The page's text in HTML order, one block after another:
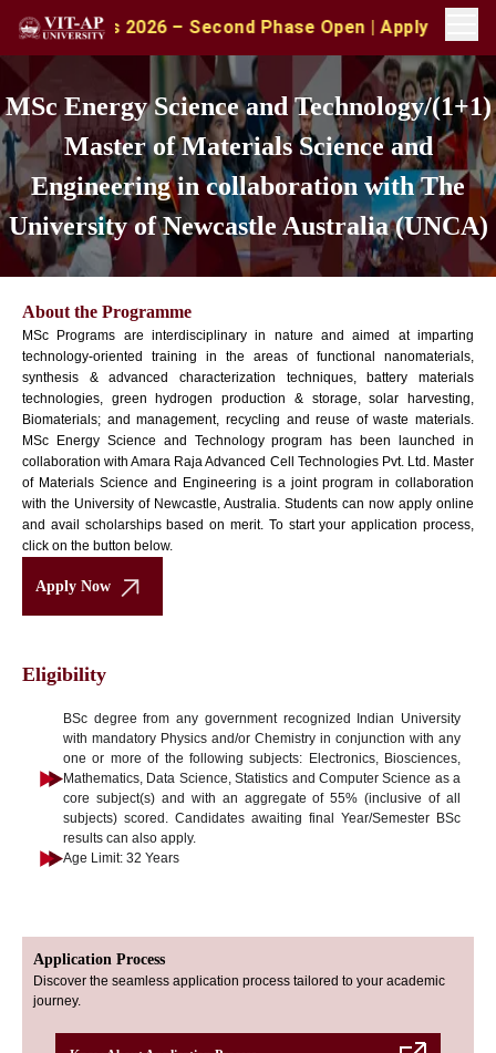
2026 – Second Phase Open | Apply with CAT/
MSc Energy Science and Technology/(1+1)
Master of Materials Science and
Engineering in collaboration with The
University of Newcastle Australia (UNCA)
About the Programme
MSc Programs are interdisciplinary in nature and aimed at imparting
technology-oriented training in the areas of functional nanomaterials,
synthesis & advanced characterization techniques, battery materials
technologies, green hydrogen production & storage, solar harvesting,
Biomaterials; and management, recycling and reuse of waste materials.
MSc Energy Science and Technology program has been launched in
collaboration with Amara Raja Advanced Cell Technologies Pvt. Ltd. Master
of Materials Science and Engineering is a joint program in collaboration
with the University of Newcastle, Australia. Students can now apply online
and avail scholarships based on merit. To start your application process,
click on the button below.
Apply Now
Eligibility
BSc degree from any government recognized Indian University
with mandatory Physics and/or Chemistry in conjunction with any
one or more of the following subjects: Electronics, Biosciences,
Mathematics, Data Science, Statistics and Computer Science as a
core subject(s) and with an aggregate of 55% (inclusive of all
subjects) scored. Candidates awaiting final Year/Semester BSc
results can also apply.
Age Limit: 32 Years
Application Process
Discover the seamless application process tailored to your academic
journey.